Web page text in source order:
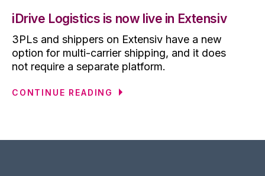
iDrive Logistics is now live in Extensiv
3PLs and shippers on Extensiv have a new
option for multi-carrier shipping, and it does
not require a separate platform.
CONTINUE READING